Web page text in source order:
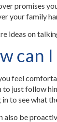
promises
your family
ideas on
can
feel
to just follow
in to see what
also be